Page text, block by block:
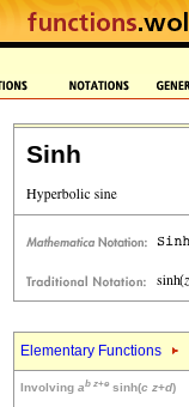
Sinh
Elementary Functions
Involving ab z+e sinh(c z+d)